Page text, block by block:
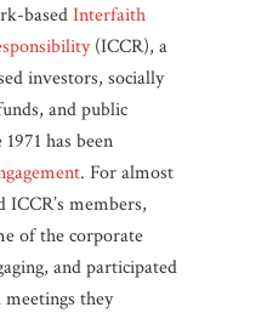
basedInterfaith
(ICCR), a
investors, socially
and public
has been
. For almost
ICCR’s members,
of the corporate
and participated
they